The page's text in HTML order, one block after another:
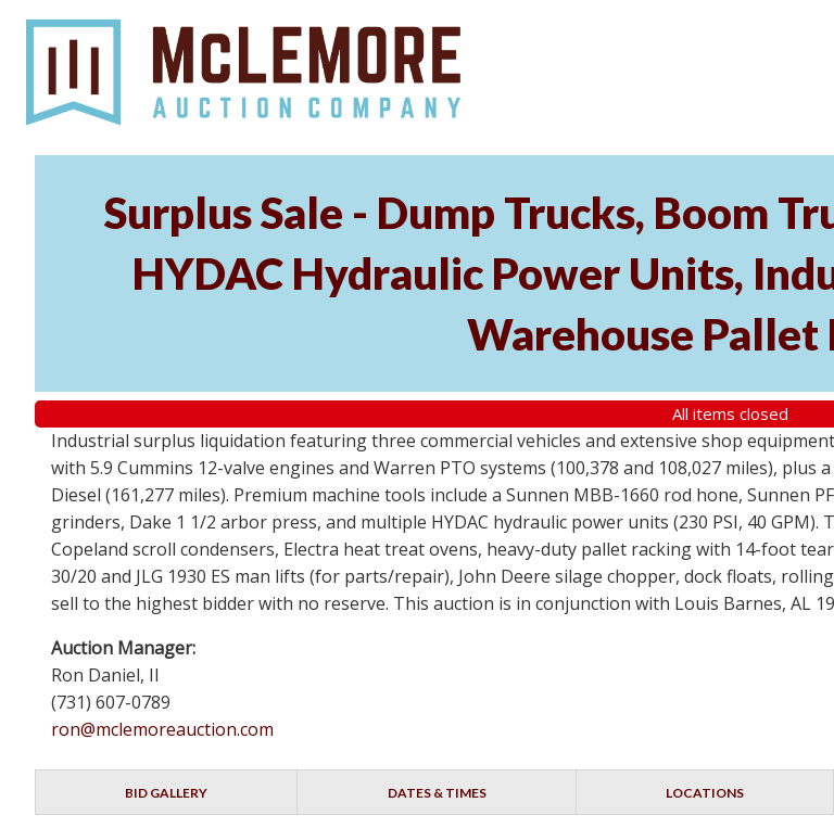
Surplus Sale - Dump Trucks, Boom
HYDAC Hydraulic Power Units,
Warehouse Pallet
All items closed
Industrial surplus liquidation featuring three commercial vehicles and extensive shop
with 5.9 Cummins 12-valve engines and Warren PTO systems (100,378 and 108,027 miles),
Diesel (161,277 miles). Premium machine tools include a Sunnen MBB-1660 rod hone, Sunnen
grinders, Dake 1 1/2 arbor press, and multiple HYDAC hydraulic power units (230 PSI, 40
Copeland scroll condensers, Electra heat treat ovens, heavy-duty pallet racking with 14-foot
30/20 and JLG 1930 ES man lifts (for parts/repair), John Deere silage chopper, dock floats,
sell to the highest bidder with no reserve. This auction is in conjunction with Louis Barnes, AL
Auction Manager:
Ron Daniel, II
(731) 607-0789
ron@mclemoreauction.com
BID GALLERY DATES & TIMES LOCATIONS